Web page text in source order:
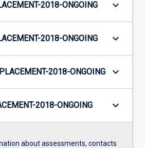
2018-ONGOING keyboard_arrow_down
2018-ONGOING keyboard_arrow_down
2018-ONGOING keyboard_arrow_down
2018-ONGOING keyboard_arrow_down
about assessments, contacts